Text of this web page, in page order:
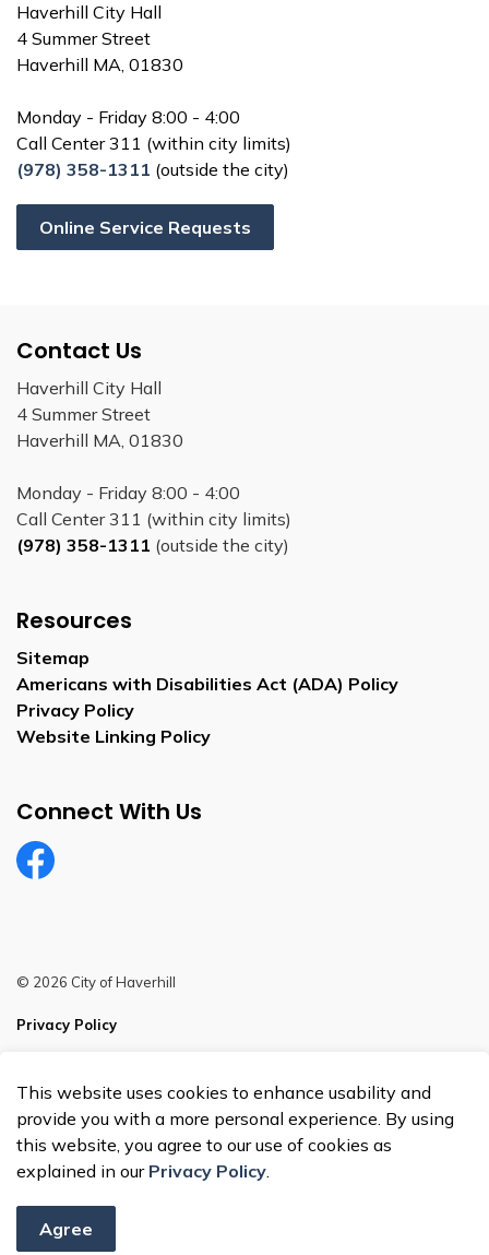
This website uses cookies to enhance usability and
provide you with a more personal experience. By using
this website, you agree to our use of cookies as
explained in our Privacy Policy.
Agree
Haverhill City Hall
4 Summer Street
Haverhill MA, 01830
Monday - Friday 8:00 - 4:00
Call Center 311 (within city limits)
(978) 358-1311 (outside the city)
Online Service Requests
Contact Us
Haverhill City Hall
4 Summer Street
Haverhill MA, 01830
Monday - Friday 8:00 - 4:00
Call Center 311 (within city limits)
(978) 358-1311 (outside the city)
Resources
Sitemap
Americans with Disabilities Act (ADA) Policy
Privacy Policy
Website Linking Policy
Connect With Us
Facebook
© 2026 City of Haverhill
Privacy Policy
Made with Govstack